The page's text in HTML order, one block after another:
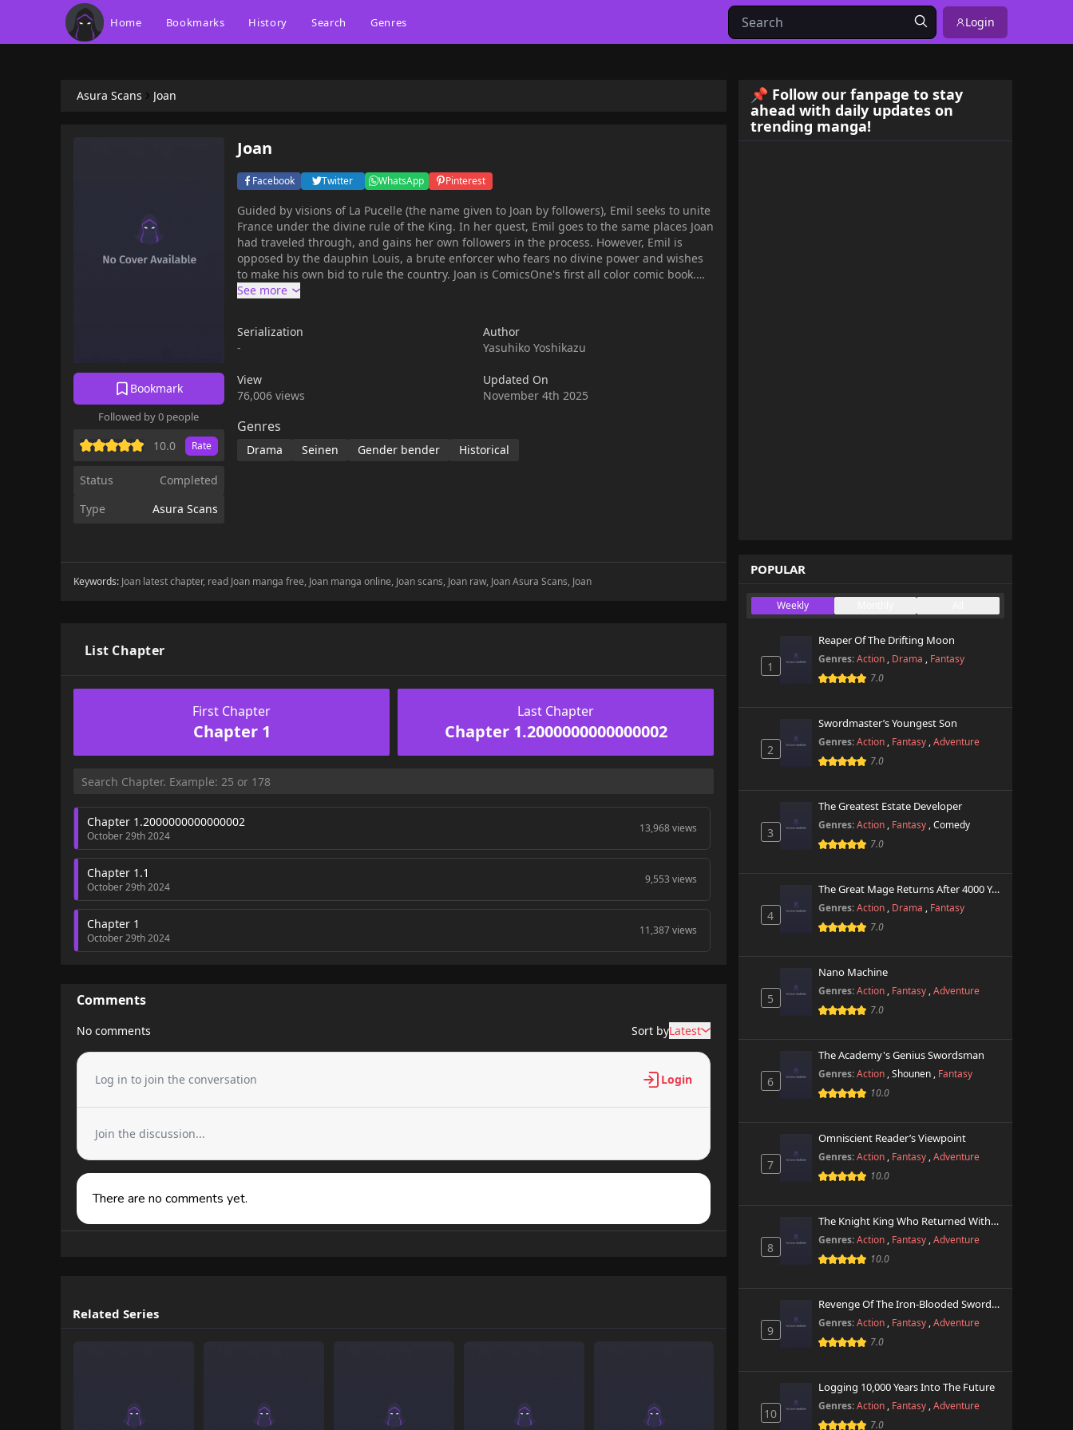
Home Bookmarks History Search Genres Login
Asura Scans Joan
Bookmark
Followed by 0 people
10.0 Rate
Status
Completed
Type
Asura Scans
Joan
Facebook Twitter WhatsApp Pinterest
Guided by visions of La Pucelle (the name given to Joan by followers), Emil seeks to unite
France under the divine rule of the King. In her quest, Emil goes to the same places Joan
had traveled through, and gains her own followers in the process. However, Emil is
opposed by the dauphin Louis, a brute enforcer who fears no divine power and wishes
to make his own bid to rule the country. Joan is ComicsOne's first all color comic book.
The publisher recommends this book for readers over 15 years old.
Serialization
-
Author
Yasuhiko Yoshikazu
View
76,006 views
Updated On
November 4th 2025
Genres
Drama Seinen Gender bender Historical
Keywords: Joan latest chapter, read Joan manga free, Joan manga online, Joan scans, Joan raw, Joan Asura Scans, Joan
List Chapter
First Chapter
Chapter 1
Last Chapter
Chapter 1.2000000000000002
Chapter 1.2000000000000002
October 29th 2024
13,968 views
Chapter 1.1
October 29th 2024
9,553 views
Chapter 1
October 29th 2024
11,387 views
Comments
No comments Sort byLatest
Log in to join the conversation Login
Join the discussion...
There are no comments yet.
Related Series
📌 Follow our fanpage to stay
ahead with daily updates on
trending manga!
POPULAR
Weekly
1
Reaper Of The Drifting Moon
Genres: Action , Drama , Fantasy
7.0
2
Swordmaster’s Youngest Son
Genres: Action , Fantasy ,Adventure
7.0
3
The Greatest Estate Developer
Genres: Action , Fantasy ,Comedy
7.0
4
The Great Mage Returns After 4000 Years
Genres: Action , Drama , Fantasy
7.0
5
Nano Machine
Genres: Action , Fantasy ,Adventure
7.0
6
The Academy's Genius Swordsman
Genres: Action ,Shounen , Fantasy
10.0
7
Omniscient Reader’s Viewpoint
Genres: Action , Fantasy ,Adventure
10.0
8
The Knight King Who Returned With A God
Genres: Action , Fantasy ,Adventure
10.0
9
Revenge Of The Iron-Blooded Sword Hound
Genres: Action , Fantasy ,Adventure
7.0
10
Logging 10,000 Years Into The Future
Genres: Action , Fantasy ,Adventure
7.0